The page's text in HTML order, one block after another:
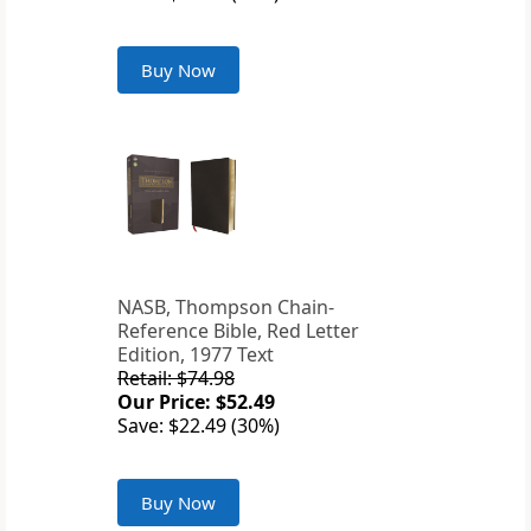
Buy Now
NASB, Thompson Chain-
Reference Bible, Red Letter
Edition, 1977 Text
Retail: $74.98
Our Price: $52.49
Save: $22.49 (30%)
Buy Now